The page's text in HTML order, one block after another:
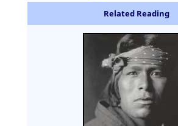
Related Reading